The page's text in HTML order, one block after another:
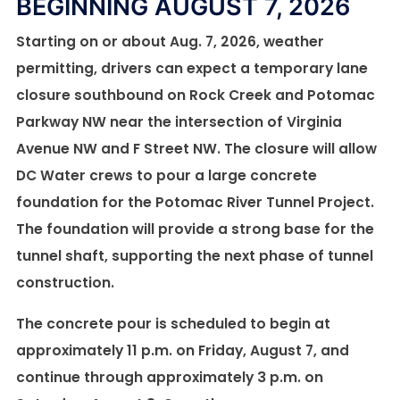
BEGINNING AUGUST 7, 2026
Starting on or about Aug. 7, 2026, weather
permitting, drivers can expect a temporary lane
closure southbound on Rock Creek and Potomac
Parkway NW near the intersection of Virginia
Avenue NW and F Street NW. The closure will allow
DC Water crews to pour a large concrete
foundation for the Potomac River Tunnel Project.
The foundation will provide a strong base for the
tunnel shaft, supporting the next phase of tunnel
construction.
The concrete pour is scheduled to begin at
approximately 11 p.m. on Friday, August 7, and
continue through approximately 3 p.m. on
First of four emergency repairs on Potomac
Interceptor finished
DC Water has finished the first of four emergency
line. Crews completed work today to strengthen a
Read More
REPAIRS AT PENNYFIELD LOCK
Crews also reach a major milestone near Dulles
International Airport as the next phase of repairs
begins this week
DC Water has completed the first major step in
Potomac Interceptor near Pennyfield Lock in
Potomac, Maryland. Crews added a new, stronger
lining inside the pipe after inspections found
serious wear and damage. The work is part of
Pennyfield Lock. Work began on Friday to apply
geopolymer, a concrete-like material, inside the
pipe. With the new lining complete, crews are